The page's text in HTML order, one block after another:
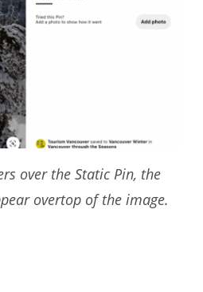
over the Static Pin, the
overtop of the image.